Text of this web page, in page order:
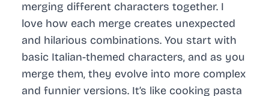
merging different characters together. I
love how each merge creates unexpected
and hilarious combinations. You start with
basic Italian-themed characters, and as you
merge them, they evolve into more complex
and funnier versions. It’s like cooking pasta